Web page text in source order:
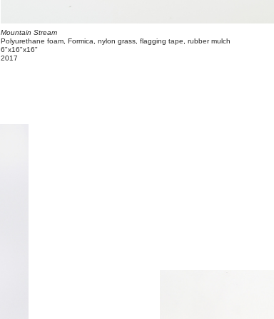
Mountain Stream
Polyurethane foam, Formica, nylon grass, flagging tape, rubber mulch
6"x16"x16"
2017